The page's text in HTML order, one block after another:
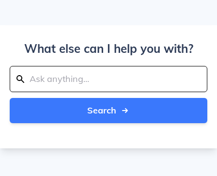
What else can I help you with?
Search